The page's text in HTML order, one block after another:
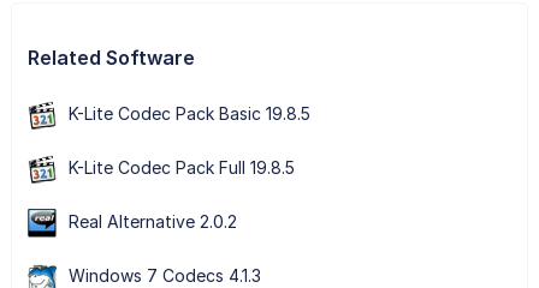
Related Software
K-Lite Codec Pack Basic 19.8.5
K-Lite Codec Pack Full 19.8.5
Real Alternative 2.0.2
Windows 7 Codecs 4.1.3